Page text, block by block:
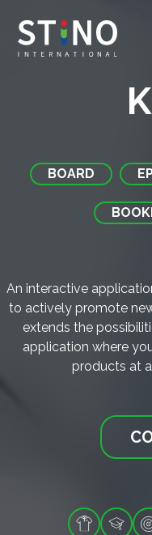
BOARD
An interactive
to actively promote
extends the
application where
products at